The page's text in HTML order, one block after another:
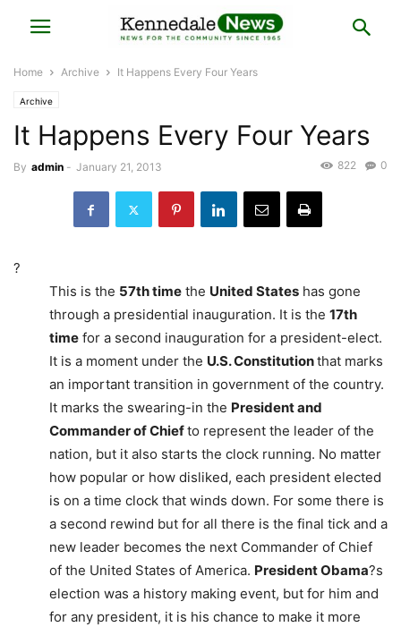
Home Archive It Happens Every Four Years
Archive
It Happens Every Four Years
By admin - January 21, 2013 0
822
?
This is the 57th time the United States has gone
through a presidential inauguration. It is the 17th
time for a second inauguration for a president-elect.
It is a moment under the U.S. Constitutionthat marks
an important transition in government of the country.
It marks the swearing-in the President and
Commander of Chiefto represent the leader of the
nation, but it also starts the clock running. No matter
how popular or how disliked, each president elected
is on a time clock that winds down. For some there is
a second rewind but for all there is the final tick and a
new leader becomes the next Commander of Chief
of the United States of America. President Obama?s
election was a history making event, but for him and
for any president, it is his chance to make it more